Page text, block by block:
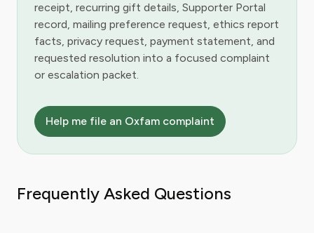
receipt, recurring gift details, Supporter Portal
record, mailing preference request, ethics report
facts, privacy request, payment statement, and
requested resolution into a focused complaint
or escalation packet.
Help me file an Oxfam complaint
Frequently Asked Questions